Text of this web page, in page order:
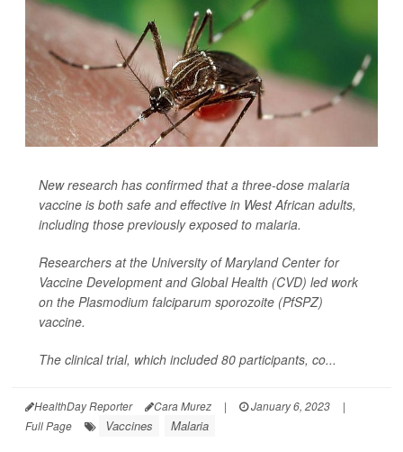
New research has confirmed that a three-dose malaria
vaccine is both safe and effective in West African adults,
including those previously exposed to malaria.
Researchers at the University of Maryland Center for
Vaccine Development and Global Health (CVD) led work
on the Plasmodium falciparum sporozoite (PfSPZ)
vaccine.
The clinical trial, which included 80 participants, co...
HealthDay Reporter Cara Murez | January 6, 2023
|
Full Page
Vaccines Malaria